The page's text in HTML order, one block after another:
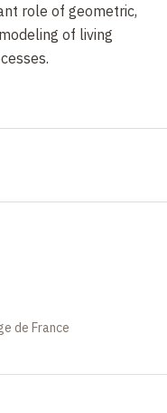
role of geometric,
of living
de France